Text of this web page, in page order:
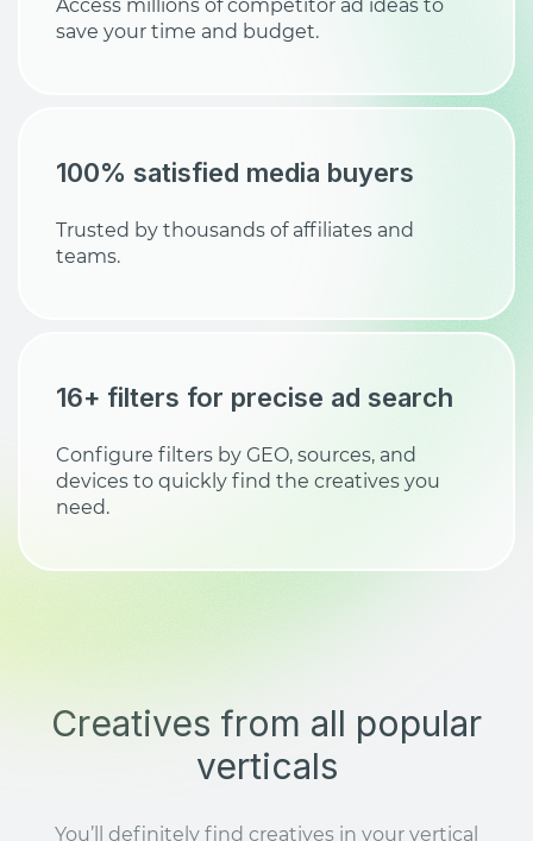
Access millions of competitor ad ideas to
save your time and budget.
100% satisfied media buyers
Trusted by thousands of affiliates and
teams.
16+ filters for precise ad search
Configure filters by GEO, sources, and
devices to quickly find the creatives you
need.
Creatives from all popular
verticals
You’ll definitely find creatives in your vertical